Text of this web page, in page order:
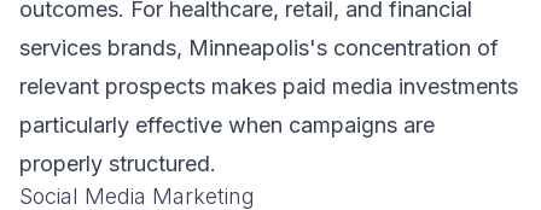
outcomes. For healthcare, retail, and financial
services brands, Minneapolis's concentration of
relevant prospects makes paid media investments
particularly effective when campaigns are
properly structured.
Social Media Marketing